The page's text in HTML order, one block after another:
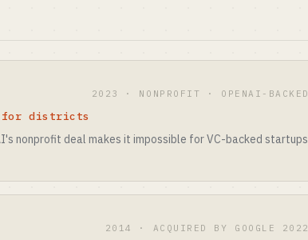
2023 · NONPROFIT · OPENAI-BACKED
for districts
nonprofit deal makes it impossible for VC-backed startups
2014 · ACQUIRED BY GOOGLE 2022